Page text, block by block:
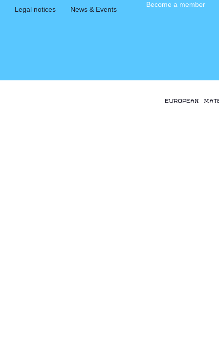
Legal notices
News & Events
Become a member
EUROPEAN